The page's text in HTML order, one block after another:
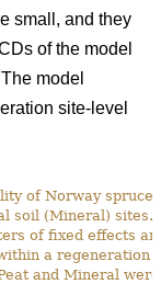
small, and they
of the model
model
site-level
of Norway spruce
soil (Mineral) sites.
of fixed effects
a regeneration
and Mineral